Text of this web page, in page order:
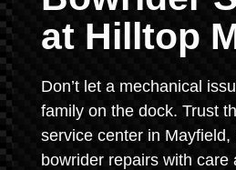
at Hilltop
Don’t let a mechanical
family on the dock. Trust
service center in
bowrider repairs with care